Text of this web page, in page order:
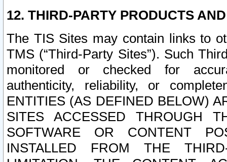
12. THIRD-PARTY PRODUCTS
The TIS Sites may contain links to
TMS (“Third-Party Sites”). Such
monitored or checked for
authenticity, reliability, or
ENTITIES (AS DEFINED BELOW)
SITES ACCESSED THROUGH
SOFTWARE OR CONTENT
INSTALLED FROM THE